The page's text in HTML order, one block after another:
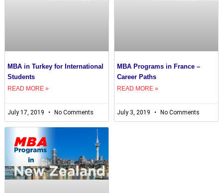
MBA in Turkey for International
Students
READ MORE »
July 17, 2019 No Comments
MBA Programs in France –
Career Paths
READ MORE »
July 3, 2019 No Comments